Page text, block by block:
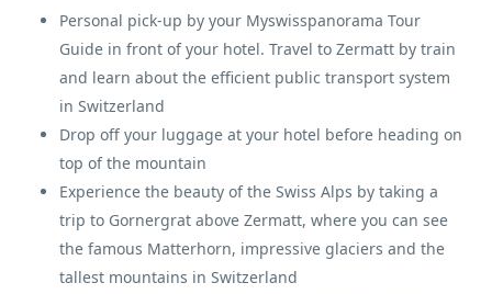
Personal pick-up by your Myswisspanorama Tour
Guide in front of your hotel. Travel to Zermatt by train
and learn about the efficient public transport system
in Switzerland
Drop off your luggage at your hotel before heading on
top of the mountain
Experience the beauty of the Swiss Alps by taking a
trip to Gornergrat above Zermatt, where you can see
the famous Matterhorn, impressive glaciers and the
tallest mountains in Switzerland